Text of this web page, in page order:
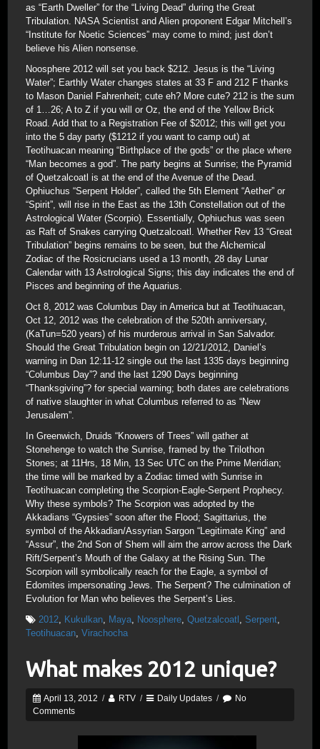
as “Earth Dweller” for the “Living Dead” during the Great
Tribulation. NASA Scientist and Alien proponent Edgar Mitchell’s
“Institute for Noetic Sciences” may come to mind; just don’t
believe his Alien nonsense.
Noosphere 2012 will set you back $212. Jesus is the “Living
Water”; Earthly Water changes states at 33 F and 212 F thanks
to Mason Daniel Fahrenheit; cute eh? More cute? 212 is the sum
of 1…26; A to Z if you will or Oz, the end of the Yellow Brick
Road. Add that to a Registration Fee of $2012; this will get you
into the 5 day party ($1212 if you want to camp out) at
Teotihuacan meaning “Birthplace of the gods” or the place where
“Man becomes a god”. The party begins at Sunrise; the Pyramid
of Quetzalcoatl is at the end of the Avenue of the Dead.
Ophiuchus “Serpent Holder”, called the 5th Element “Aether” or
“Spirit”, will rise in the East as the 13th Constellation out of the
Astrological Water (Scorpio). Essentially, Ophiuchus was seen
as Raft of Snakes carrying Quetzalcoatl. Whether Rev 13 “Great
Tribulation” begins remains to be seen, but the Alchemical
Zodiac of the Rosicrucians used a 13 month, 28 day Lunar
Calendar with 13 Astrological Signs; this day indicates the end of
Pisces and beginning of the Aquarius.
Oct 8, 2012 was Columbus Day in America but at Teotihuacan,
Oct 12, 2012 was the celebration of the 520th anniversary,
(KaTun=520 years) of his murderous arrival in San Salvador.
Should the Great Tribulation begin on 12/21/2012, Daniel’s
warning in Dan 12:11-12 single out the last 1335 days beginning
“Columbus Day”? and the last 1290 Days beginning
“Thanksgiving”? for special warning; both dates are celebrations
of native slaughter in what Columbus referred to as “New
Jerusalem”.
In Greenwich, Druids “Knowers of Trees” will gather at
Stonehenge to watch the Sunrise, framed by the Trilothon
Stones; at 11Hrs, 18 Min, 13 Sec UTC on the Prime Meridian;
the time will be marked by a Zodiac timed with Sunrise in
Teotihuacan completing the Scorpion-Eagle-Serpent Prophecy.
Why these symbols? The Scorpion was adopted by the
Akkadians “Gypsies” soon after the Flood; Sagittarius, the
symbol of the Akkadian/Assyrian Sargon “Legitimate King” and
“Assur”, the 2nd Son of Shem will aim the arrow across the Dark
Rift/Serpent’s Mouth of the Galaxy at the Rising Sun. The
Scorpion will symbolically reach for the Eagle, a symbol of
Edomites impersonating Jews. The Serpent? The culmination of
Evolution for Man who believes the Serpent’s Lies.
2012, Kukulkan, Maya, Noosphere, Quetzalcoatl , Serpent,
Teotihuacan, Virachocha
What makes 2012 unique?
April 13, 2012 / RTV / Daily Updates /
No
Comments